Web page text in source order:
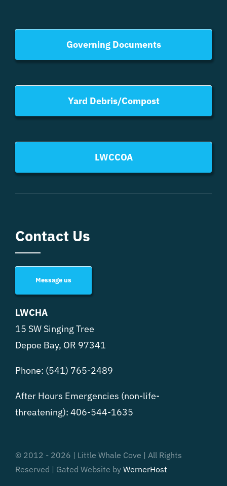
Governing Documents
Yard Debris/Compost
LWCCOA
Contact Us
Message us
LWCHA
15 SW Singing Tree
Depoe Bay, OR 97341
Phone: (541) 765-2489
After Hours Emergencies (non-life-
threatening): 406-544-1635
© 2012 - 2026 | Little Whale Cove | All Rights
Reserved | Gated Website by WernerHost